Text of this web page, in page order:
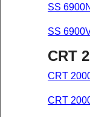
SS 6900N
SS
CRT
CRT
CRT